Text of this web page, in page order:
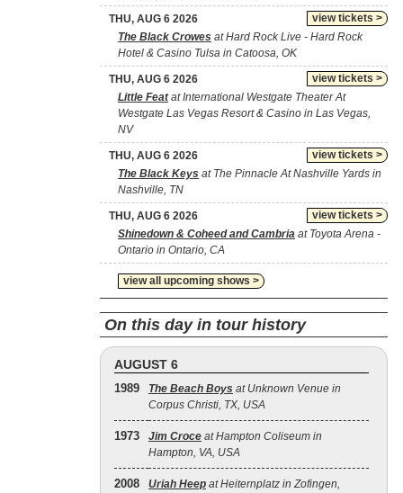
view tickets >
THU, AUG 6 2026
The Black Crowes at Hard Rock Live - Hard Rock
Hotel & Casino Tulsa in Catoosa, OK
view tickets >
THU, AUG 6 2026
Little Featat International Westgate Theater At
Westgate Las Vegas Resort & Casino in Las Vegas,
NV
view tickets >
THU, AUG 6 2026
The Black Keys at The Pinnacle At Nashville Yards in
Nashville, TN
view tickets >
THU, AUG 6 2026
Shinedown & Coheed and Cambria at Toyota Arena -
Ontario in Ontario, CA
view all upcoming shows >
On this day in tour history
AUGUST 6
1989 The Beach Boys at Unknown Venue in
Corpus Christi, TX, USA
1973 Jim Croce at Hampton Coliseum in
Hampton, VA, USA
2008 Uriah Heep at Heiternplatz in Zofingen,